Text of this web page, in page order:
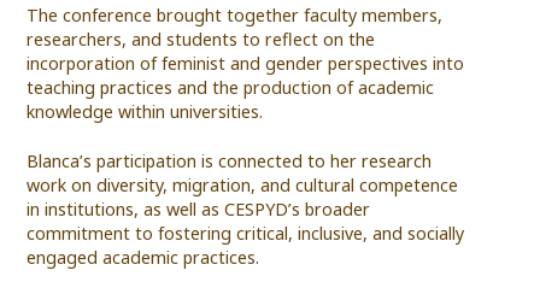
The conference brought together faculty members,
researchers, and students to reflect on the
incorporation of feminist and gender perspectives into
teaching practices and the production of academic
knowledge within universities.
Blanca’s participation is connected to her research
work on diversity, migration, and cultural competence
in institutions, as well as CESPYD’s broader
commitment to fostering critical, inclusive, and socially
engaged academic practices.